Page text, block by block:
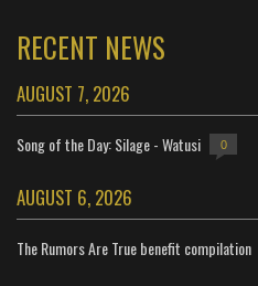
RECENT NEWS
AUGUST 7, 2026
Song of the Day: Silage - Watusi 0
AUGUST 6, 2026
The Rumors Are True benefit compilation